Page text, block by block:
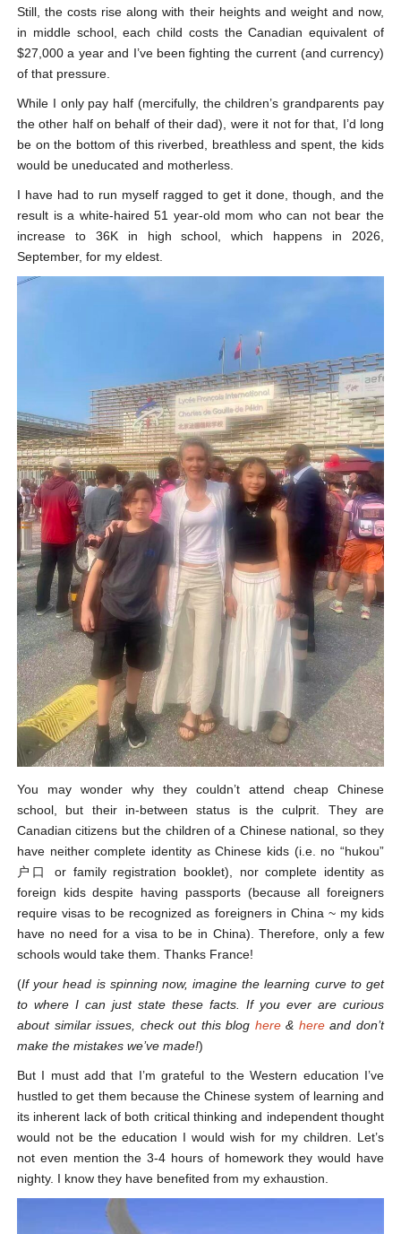
Still, the costs rise along with their heights and weight and now,
in middle school, each child costs the Canadian equivalent of
$27,000 a year and I’ve been fighting the current (and currency)
of that pressure.
While I only pay half (mercifully, the children’s grandparents pay
the other half on behalf of their dad), were it not for that, I’d long
be on the bottom of this riverbed, breathless and spent, the kids
would be uneducated and motherless.
I have had to run myself ragged to get it done, though, and the
result is a white-haired 51 year-old mom who can not bear the
increase to 36K in high school, which happens in 2026,
September, for my eldest.
You may wonder why they couldn’t attend cheap Chinese
school, but their in-between status is the culprit. They are
Canadian citizens but the children of a Chinese national, so they
have neither complete identity as Chinese kids (i.e. no “hukou”
户口 or family registration booklet), nor complete identity as
foreign kids despite having passports (because all foreigners
require visas to be recognized as foreigners in China ~ my kids
have no need for a visa to be in China). Therefore, only a few
schools would take them. Thanks France!
(If your head is spinning now, imagine the learning curve to get
to where I can just state these facts. If you ever are curious
about similar issues, check out this blog here& hereand don’t
make the mistakes we’ve made!)
But I must add that I’m grateful to the Western education I’ve
hustled to get them because the Chinese system of learning and
its inherent lack of both critical thinking and independent thought
would not be the education I would wish for my children. Let’s
not even mention the 3-4 hours of homework they would have
nighty. I know they have benefited from my exhaustion.